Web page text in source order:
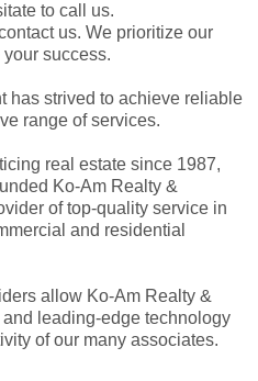
to call us.
us. We prioritize our
success.
has strived to achieve reliable
range of services.
real estate since 1987,
Ko-Am Realty &
of top-quality service in
and residential
allow Ko-Am Realty &
leading-edge technology
of our many associates.